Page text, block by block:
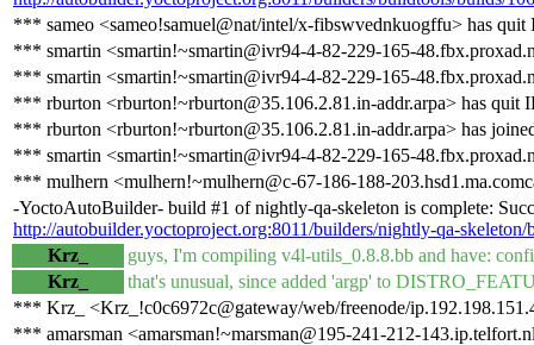
*** sameo <sameo!samuel@nat/intel/x-fibswvednkuogffu> has quit
*** smartin <smartin!~smartin@ivr94-4-82-229-165-
*** smartin <smartin!~smartin@ivr94-4-82-229-165-
*** rburton <rburton!~rburton@35.106.2.81.in-addr.arpa> has quit
*** rburton <rburton!~rburton@35.106.2.81.in-addr.arpa> has
*** smartin <smartin!~smartin@ivr94-4-82-229-165-
*** mulhern <mulhern!~mulhern@c-67-186-188-
-YoctoAutoBuilder- build #1 of nightly-qa-skeleton is complete:
http://autobuilder.yoctoproject.org:8011/builders/nightly-qa-skeleton/
Krz_
guys, I'm compiling v4l-utils_0.8.8.bb and have:
Krz_
that's unusual, since added 'argp' to
*** Krz_ <Krz_!c0c6972c@gateway/web/freenode/
*** amarsman <amarsman!~marsman@195-241-212-